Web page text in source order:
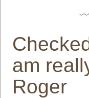
am
Roger